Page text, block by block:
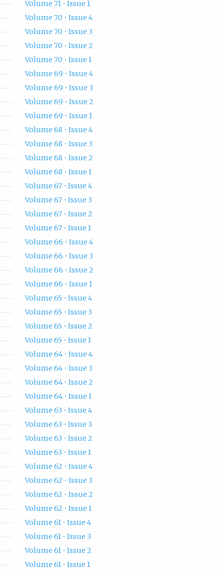
Volume 71 • Issue 1
Volume 70 • Issue 4
Volume 70 • Issue 3
Volume 70 • Issue 2
Volume 70 • Issue 1
Volume 69 • Issue 4
Volume 69 • Issue 3
Volume 69 • Issue 2
Volume 69 • Issue 1
Volume 68 • Issue 4
Volume 68 • Issue 3
Volume 68 • Issue 2
Volume 68 • Issue 1
Volume 67 • Issue 4
Volume 67 • Issue 3
Volume 67 • Issue 2
Volume 67 • Issue 1
Volume 66 • Issue 4
Volume 66 • Issue 3
Volume 66 • Issue 2
Volume 66 • Issue 1
Volume 65 • Issue 4
Volume 65 • Issue 3
Volume 65 • Issue 2
Volume 65 • Issue 1
Volume 64 • Issue 4
Volume 64 • Issue 3
Volume 64 • Issue 2
Volume 64 • Issue 1
Volume 63 • Issue 4
Volume 63 • Issue 3
Volume 63 • Issue 2
Volume 63 • Issue 1
Volume 62 • Issue 4
Volume 62 • Issue 3
Volume 62 • Issue 2
Volume 62 • Issue 1
Volume 61 • Issue 4
Volume 61 • Issue 3
Volume 61 • Issue 2
Volume 61 • Issue 1